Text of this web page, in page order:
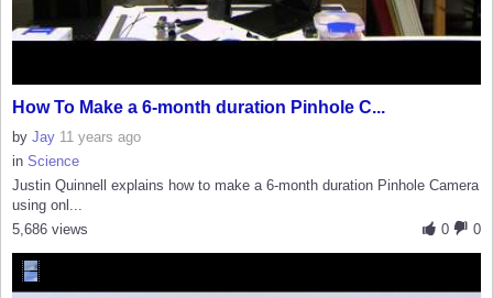
How To Make a 6-month duration Pinhole C...
by Jay 11 years ago
in Science
Justin Quinnell explains how to make a 6-month duration Pinhole Camera
using onl...
0
0
5,686 views